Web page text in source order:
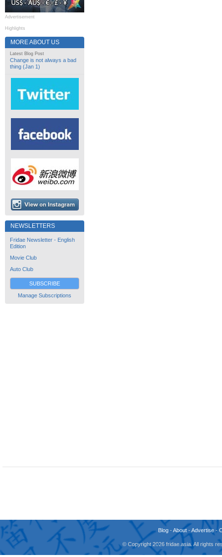
Advertisement
Highlights
MORE ABOUT US
Latest Blog Post
Change is not always a bad
thing (Jan 1)
NEWSLETTERS
Fridae Newsletter - English
Edition
Movie Club
Auto Club
SUBSCRIBE
Manage Subscriptions
Blog -About -Advertise -
© Copyright 2026 fridae.asia. All rights